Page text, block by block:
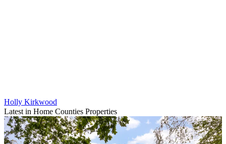
Holly Kirkwood
Latest in Home Counties Properties